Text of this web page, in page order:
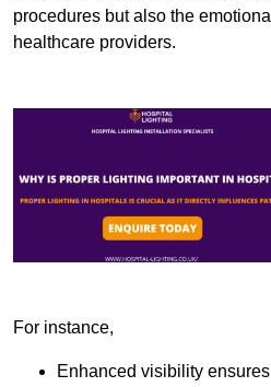
procedures but also the
healthcare providers.
For instance,
Enhanced visibility